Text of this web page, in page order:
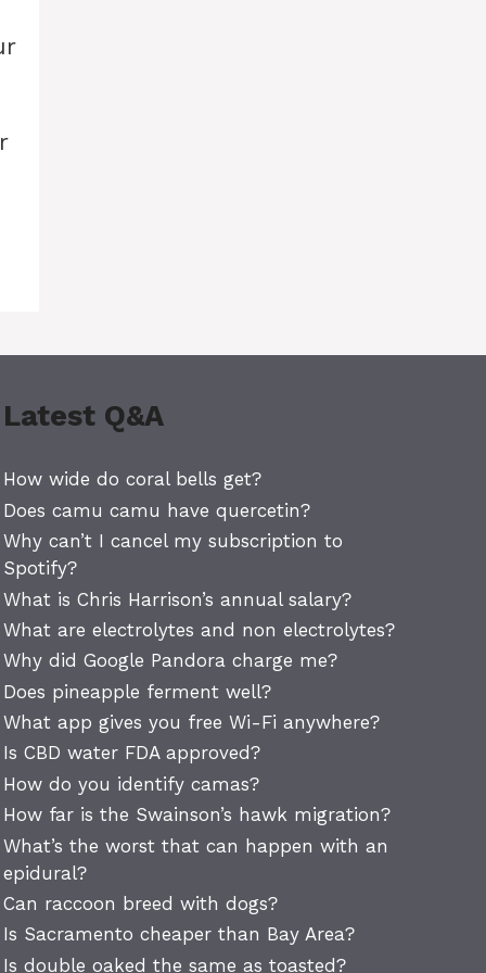
Latest Q&A
How wide do coral bells get?
Does camu camu have quercetin?
Why can’t I cancel my subscription to
Spotify?
What is Chris Harrison’s annual salary?
What are electrolytes and non electrolytes?
Why did Google Pandora charge me?
Does pineapple ferment well?
What app gives you free Wi-Fi anywhere?
Is CBD water FDA approved?
How do you identify camas?
How far is the Swainson’s hawk migration?
What’s the worst that can happen with an
epidural?
Can raccoon breed with dogs?
Is Sacramento cheaper than Bay Area?
Is double oaked the same as toasted?